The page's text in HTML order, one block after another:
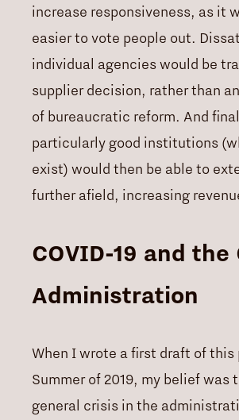
increase responsiveness, as it
easier to vote people out.
individual agencies would be
supplier decision, rather than
of bureaucratic reform. And
particularly good institutions
exist) would then be able to
further afield, increasing
COVID-19 and the
Administration
When I wrote a first draft of this
Summer of 2019, my belief was
general crisis in the